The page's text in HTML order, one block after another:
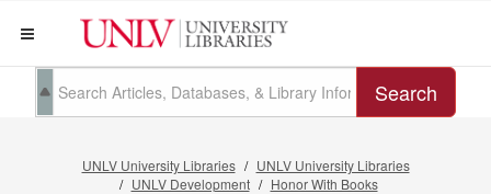
Search
UNLV University Libraries
UNLV University Libraries
UNLV Development
Honor With Books